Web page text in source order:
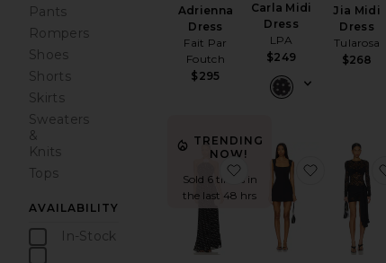
Pants
Rompers
Shoes
Shorts
Skirts
Sweaters
&
Knits
Tops
AVAILABILITY
In-Stock
Adrienna
Dress
Fait Par
Foutch
$295
Carla Midi
Dress
LPA
$249
Jia Midi
Dress
Tularosa
$268
TRENDING
NOW!
Sold 6 times in
the last 48 hrs
favorite Viella Maxi
favorite